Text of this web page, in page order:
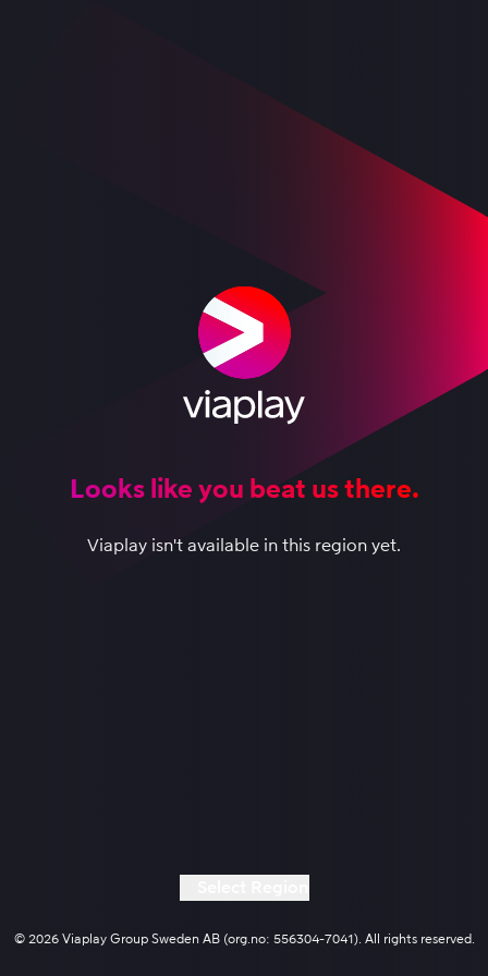
Looks like you beat us there.
Viaplay isn't available in this region yet.
© 2026 Viaplay Group Sweden AB (org.no: 556304-7041). All rights reserved.